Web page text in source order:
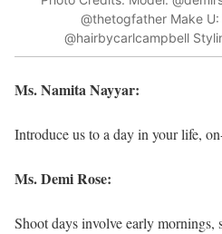
@thetogfather Make
@hairbycarlcampbell
Ms. Namita Nayyar:
Introduce us to a day in your life,
Ms. Demi Rose:
Shoot days involve early mornings,